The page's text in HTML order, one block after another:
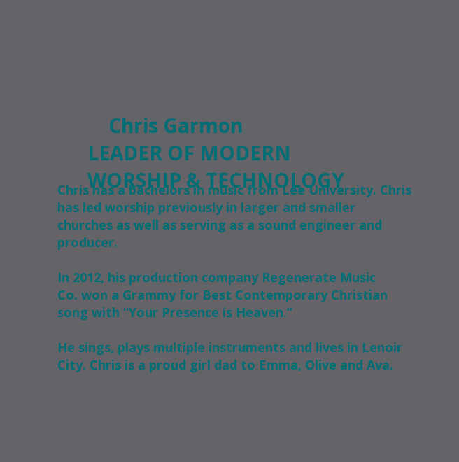
LEADER OF MODERN
WORSHIP & TECHNOLOGY
Chris Garmon
Chris has a bachelors in music from Lee University. Chris
has led worship previously in larger and smaller
churches as well as serving as a sound engineer and
producer.
In 2012, his production company Regenerate Music
Co. won a Grammy for Best Contemporary Christian
song with “Your Presence is Heaven.”
He sings, plays multiple instruments and lives in Lenoir
City. Chris is a proud girl dad to Emma, Olive and Ava.